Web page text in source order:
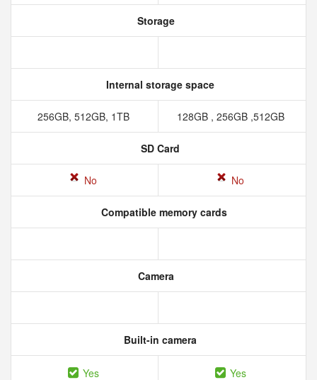
Storage
Internal storage space
256GB, 512GB, 1TB 128GB , 256GB ,512GB
SD Card
No No
Compatible memory cards
Camera
Built-in camera
Yes Yes